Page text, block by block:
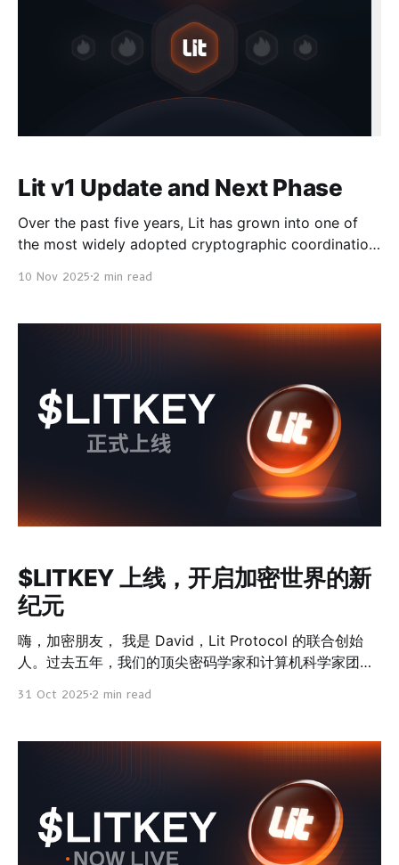
Lit v1 Update and Next Phase
Over the past five years, Lit has grown into one of
the most widely adopted cryptographic coordination
assets and powering automation and privacy for
Cosmos, and beyond. We are now entering the final
stage of transitioning the
10 Nov 2025 2 min read
$LITKEY 上线，开启加密世界的新
纪元
嗨，加密朋友， 我是 David，Lit Protocol 的联合创始
人。过去五年，我们的顶尖密码学家和计算机科学家团队
一个可编程的去中心化密钥管理网络。 这不是还停留在白
产，每月增长率高达 45%。 现在，随着 $LITKEY 网络代
币的上线，我们正式进入下一阶段 —— 启动 v1 网络，并
通过 veLITKEY 模型，让网络费用直接回流给代币持有
者。 目前，已有上百个项目正在使用 Lit，让加密世界变
得更自动化、更隐私、更互通。 这是应用密码学的重要里
31 Oct 2025 2 min read